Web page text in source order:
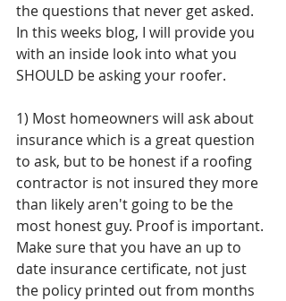
the questions that never get asked.
In this weeks blog, I will provide you
with an inside look into what you
SHOULD be asking your roofer.
1) Most homeowners will ask about
insurance which is a great question
to ask, but to be honest if a roofing
contractor is not insured they more
than likely aren't going to be the
most honest guy. Proof is important.
Make sure that you have an up to
date insurance certificate, not just
the policy printed out from months